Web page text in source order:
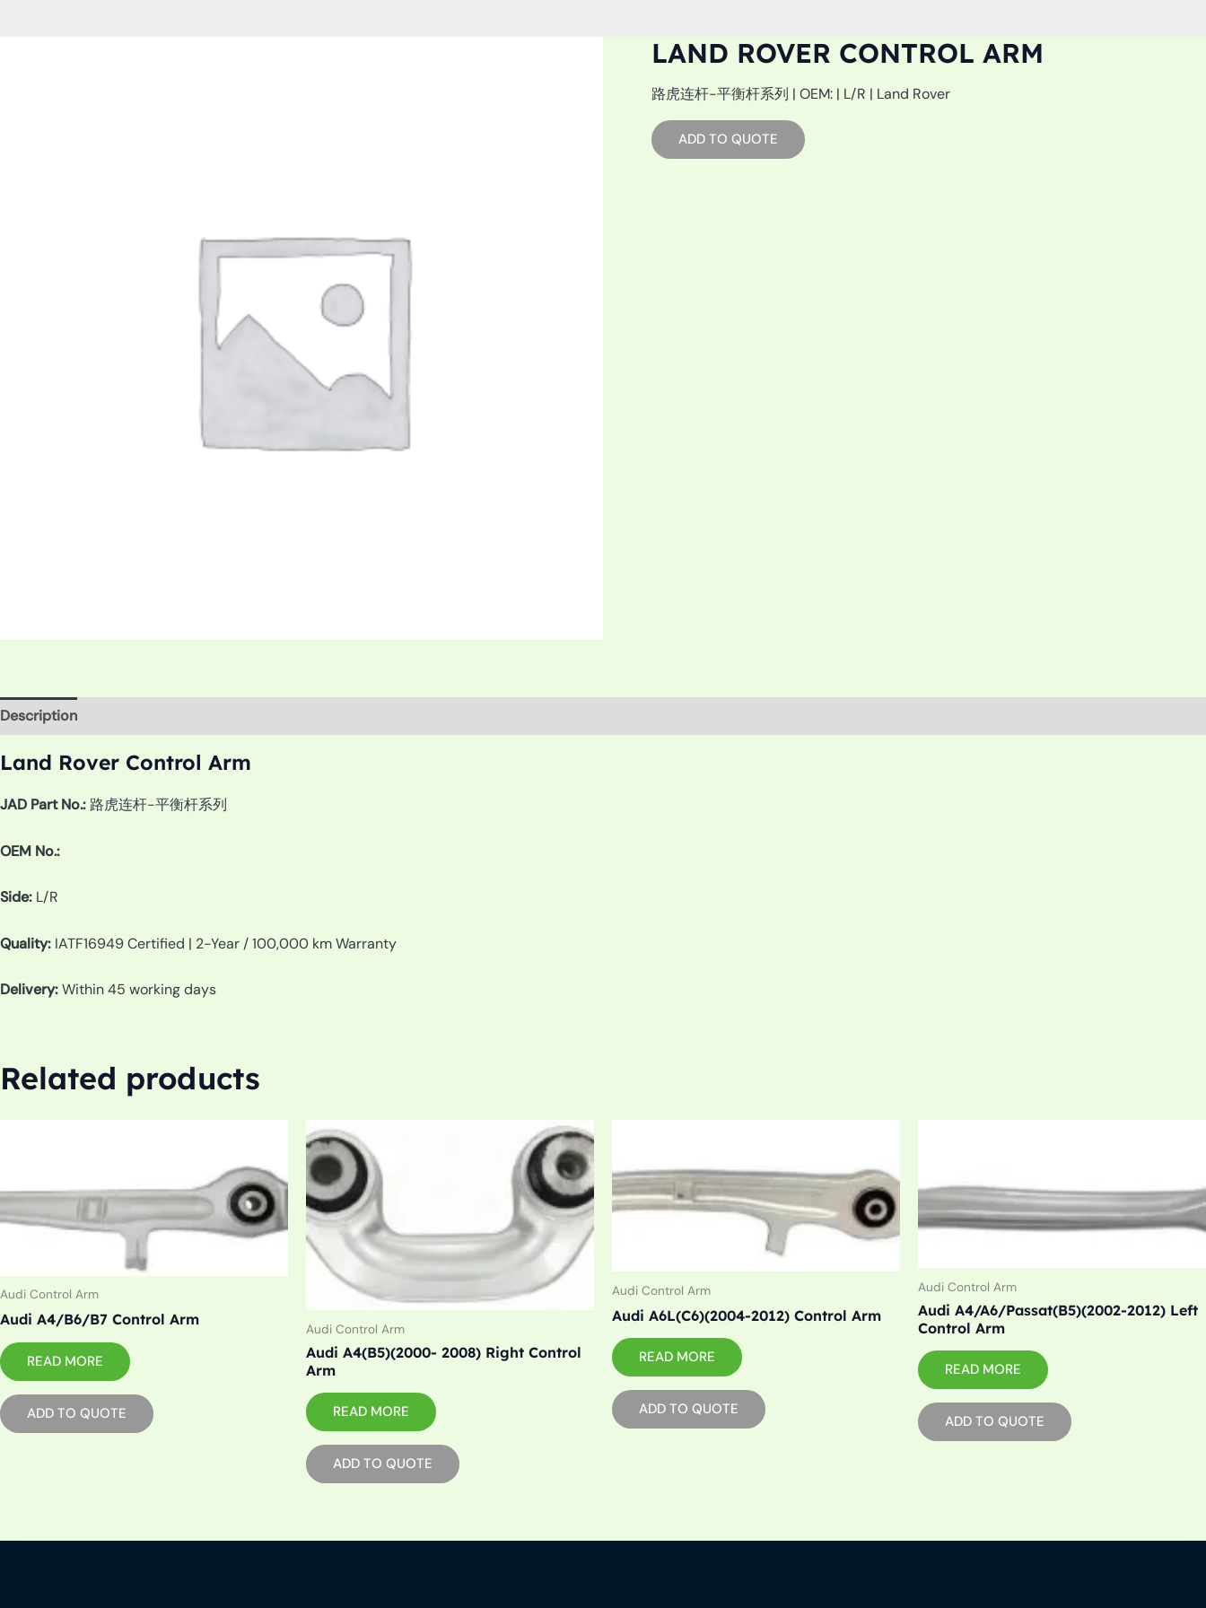
LAND ROVER CONTROL ARM
路虎连杆-平衡杆系列 | OEM: | L/R | Land Rover
ADD TO QUOTE
Description
Land Rover Control Arm
JAD Part No.: 路虎连杆-平衡杆系列
OEM No.:
Side: L/R
Quality: IATF16949 Certified | 2-Year / 100,000 km Warranty
Delivery:Within 45 working days
Related products
Audi Control Arm
Audi A4/B6/B7 Control Arm
READ MORE
ADD TO QUOTE
Audi Control Arm
Audi A4(B5)(2000- 2008) Right Control
Arm
READ MORE
ADD TO QUOTE
Audi Control Arm
Audi A6L(C6)(2004-2012) Control Arm
READ MORE
ADD TO QUOTE
Audi Control Arm
Audi A4/A6/Passat(B5)(2002-2012) Left
Control Arm
READ MORE
ADD TO QUOTE